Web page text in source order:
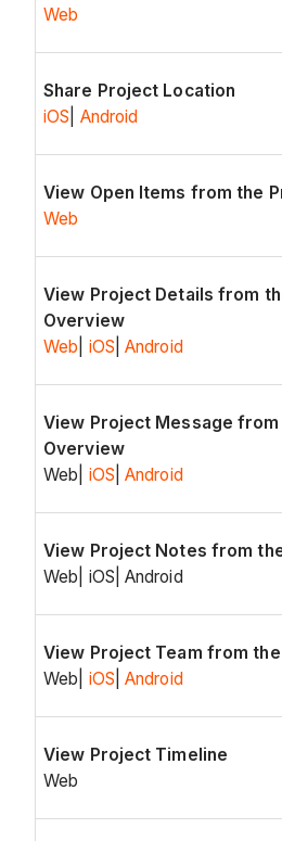
Web
Share Project Location
iOS Android
View Open Items from the
Web
View Project Details from
Overview
Web iOS |Android
View Project Message
Overview
Web| iOS |Android
View Project Notes from
Web| iOS| Android
View Project Team from
Web| iOS |Android
View Project Timeline
Web